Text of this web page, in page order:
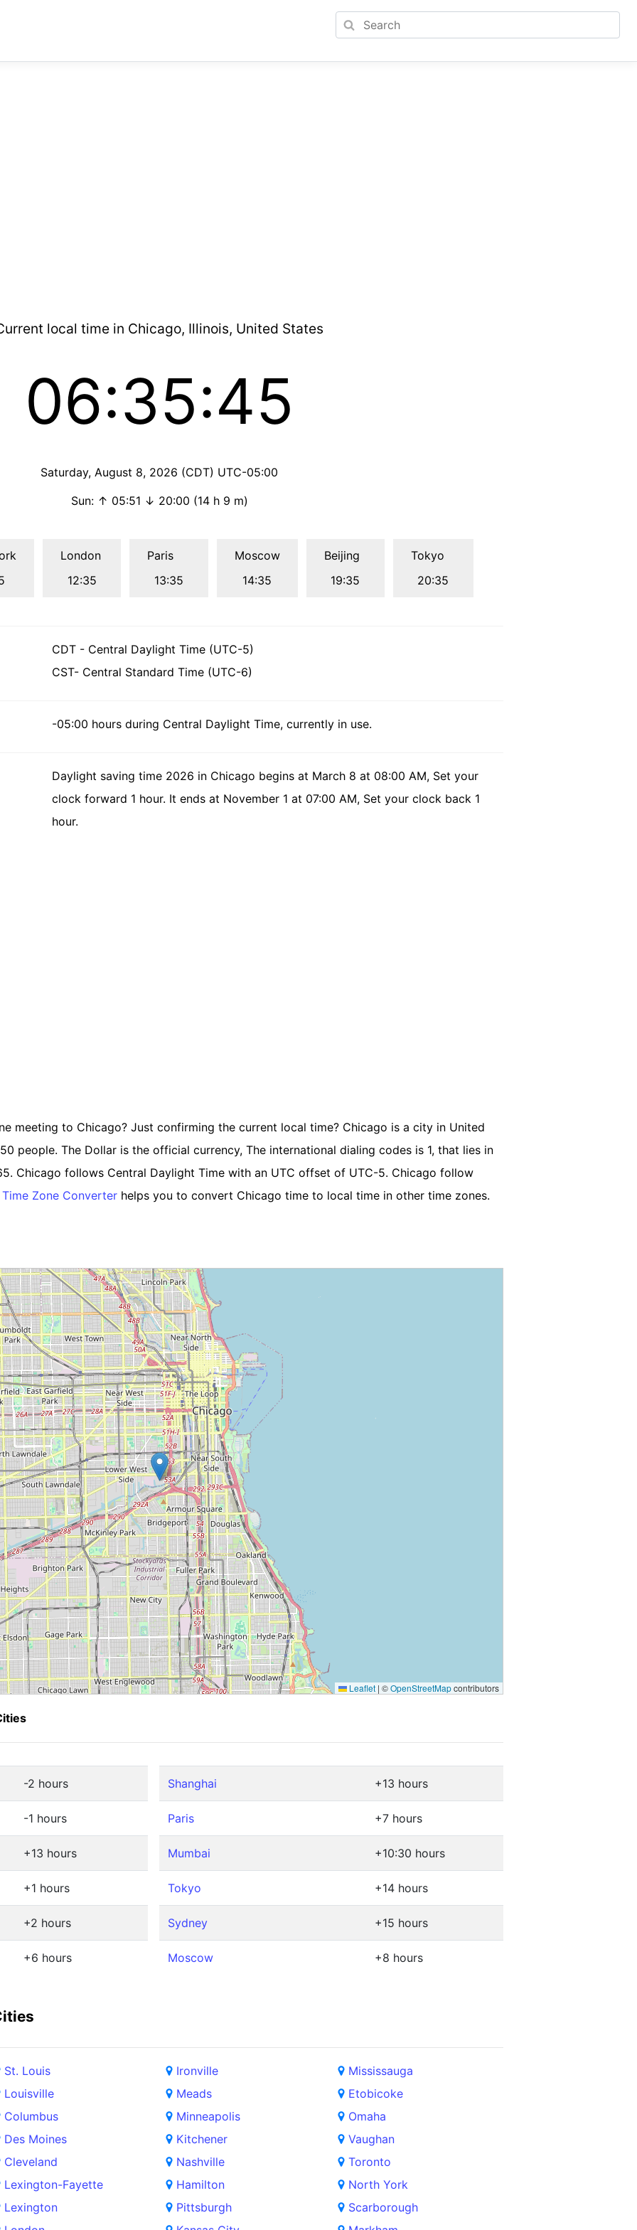
local time in Chicago, Illinois, United States
06:35:46
Saturday, August 8, 2026 (CDT) UTC-05:00
Sun: ↑ 05:51 ↓ 20:00 (14 h 9 m)
London
12:35
Paris
13:35
Moscow
14:35
Beijing
19:35
Tokyo
20:35
CDT - Central Daylight Time (UTC-5)
CST- Central Standard Time (UTC-6)
-05:00 hours during Central Daylight Time, currently in use.
Daylight saving time 2026 in Chicago begins at March 8 at 08:00 AM, Set your
clock forward 1 hour. It ends at November 1 at 07:00 AM, Set your clock back 1
hour.
meeting to Chicago? Just confirming the current local time? Chicago is a city in United
people. The Dollar is the official currency, The international dialing codes is 1, that lies in
Chicago follows Central Daylight Time with an UTC offset of UTC-5. Chicago follow
Zone Converter helps you to convert Chicago time to local time in other time zones.
Leaflet | ©OpenStreetMapcontributors
-2 hours
-1 hours
+13 hours
+1 hours
+2 hours
+6 hours
Shanghai +13 hours
Paris +7 hours
Mumbai +10:30 hours
Tokyo +14 hours
Sydney +15 hours
Moscow +8 hours
St. Louis
Louisville
Columbus
Des Moines
Cleveland
Lexington-Fayette
Lexington
Ironville
Meads
Minneapolis
Kitchener
Nashville
Hamilton
Pittsburgh
Mississauga
Etobicoke
Omaha
Vaughan
Toronto
North York
Scarborough